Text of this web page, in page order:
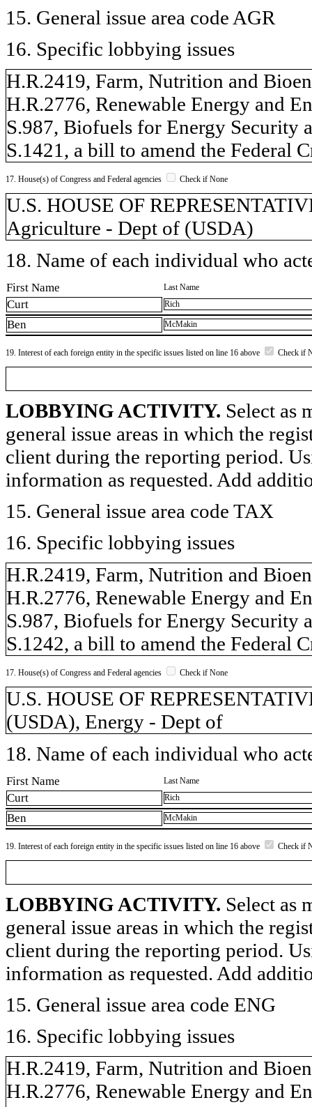
15. General issue area code AGR
16. Specific lobbying issues
H.R.2419, Farm, Nutrition and
H.R.2776, Renewable Energy and
S.987, Biofuels for Energy Security
S.1421, a bill to amend the Federal
17. House(s) of Congress and Federal agencies Check if None
U.S. HOUSE OF
Agriculture - Dept of (USDA)
18. Name of each individual who
First Name Last Name
Curt Rich
Ben McMakin
19. Interest of each foreign entity in the specific issues listed on line 16 above Check if
LOBBYING ACTIVITY. Select as
general issue areas in which the
client during the reporting period.
information as requested. Add
15. General issue area code TAX
16. Specific lobbying issues
H.R.2419, Farm, Nutrition and
H.R.2776, Renewable Energy and
S.987, Biofuels for Energy Security
S.1242, a bill to amend the Federal
17. House(s) of Congress and Federal agencies Check if None
U.S. HOUSE OF
(USDA), Energy - Dept of
18. Name of each individual who
First Name Last Name
Curt Rich
Ben McMakin
19. Interest of each foreign entity in the specific issues listed on line 16 above Check if
LOBBYING ACTIVITY. Select as
general issue areas in which the
client during the reporting period.
information as requested. Add
15. General issue area code ENG
16. Specific lobbying issues
H.R.2419, Farm, Nutrition and
H.R.2776, Renewable Energy and